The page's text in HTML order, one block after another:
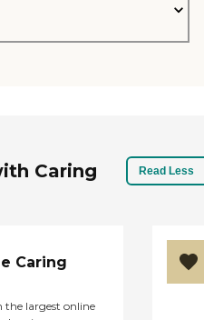
Caring Read Less
Caring
the largest online